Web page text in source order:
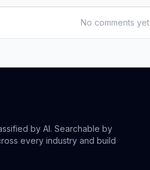
No comments yet
by AI. Searchable by
every industry and build